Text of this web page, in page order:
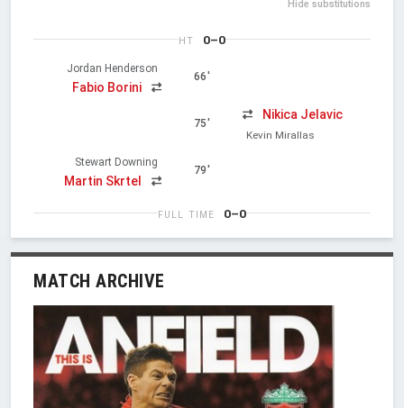
Hide substitutions
HT 0–0
Jordan Henderson
Fabio Borini
66'
75'
Nikica Jelavic
Kevin Mirallas
Stewart Downing
Martin Skrtel
79'
FULL TIME 0–0
MATCH ARCHIVE